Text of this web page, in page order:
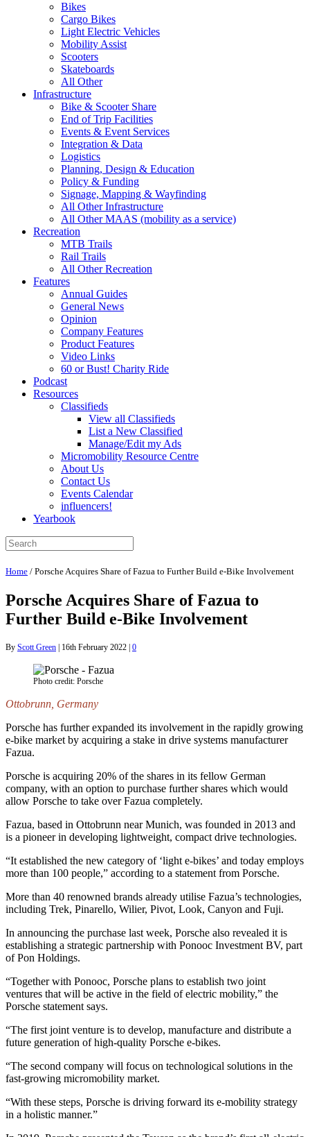
Bikes
Cargo Bikes
Light Electric Vehicles
Mobility Assist
Scooters
Skateboards
All Other
Infrastructure
Bike & Scooter Share
End of Trip Facilities
Events & Event Services
Integration & Data
Logistics
Planning, Design & Education
Policy & Funding
Signage, Mapping & Wayfinding
All Other Infrastructure
All Other MAAS (mobility as a service)
Recreation
MTB Trails
Rail Trails
All Other Recreation
Features
Annual Guides
General News
Opinion
Company Features
Product Features
Video Links
60 or Bust! Charity Ride
Podcast
Resources
Classifieds
View all Classifieds
List a New Classified
Manage/Edit my Ads
Micromobility Resource Centre
About Us
Contact Us
Events Calendar
influencers!
Yearbook
Home / Porsche Acquires Share of Fazua to Further Build e-Bike Involvement
Porsche Acquires Share of Fazua to
Further Build e-Bike Involvement
By Scott Green | 16th February 2022 | 0
Photo credit: Porsche
Ottobrunn, Germany
Porsche has further expanded its involvement in the rapidly growing
e-bike market by acquiring a stake in drive systems manufacturer
Fazua.
Porsche is acquiring 20% of the shares in its fellow German
company, with an option to purchase further shares which would
allow Porsche to take over Fazua completely.
Fazua, based in Ottobrunn near Munich, was founded in 2013 and
is a pioneer in developing lightweight, compact drive technologies.
“It established the new category of ‘light e-bikes’ and today employs
more than 100 people,” according to a statement from Porsche.
More than 40 renowned brands already utilise Fazua’s technologies,
including Trek, Pinarello, Wilier, Pivot, Look, Canyon and Fuji.
In announcing the purchase last week, Porsche also revealed it is
establishing a strategic partnership with Ponooc Investment BV, part
of Pon Holdings.
“Together with Ponooc, Porsche plans to establish two joint
ventures that will be active in the field of electric mobility,” the
Porsche statement says.
“The first joint venture is to develop, manufacture and distribute a
future generation of high-quality Porsche e-bikes.
“The second company will focus on technological solutions in the
fast-growing micromobility market.
“With these steps, Porsche is driving forward its e-mobility strategy
in a holistic manner.”